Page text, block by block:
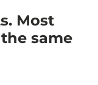
Most
same